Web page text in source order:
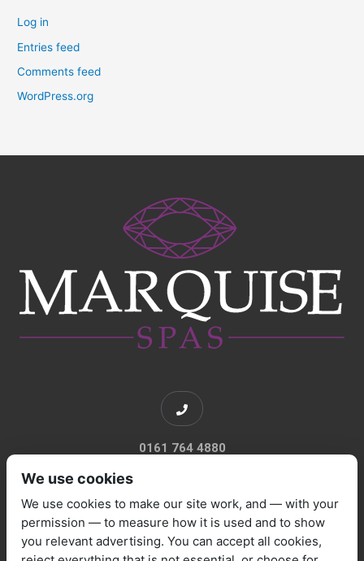
Log in
Entries feed
Comments feed
WordPress.org
0161 764 4880
sales@marquisespas.co.uk
We use cookies
We use cookies to make our site work, and — with your
permission — to measure how it is used and to show
you relevant advertising. You can accept all cookies,